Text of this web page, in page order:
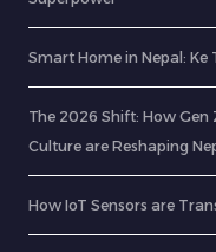
Smart Home in Nepal: Ke
The 2026 Shift: How Gen
Culture are Reshaping
How IoT Sensors are